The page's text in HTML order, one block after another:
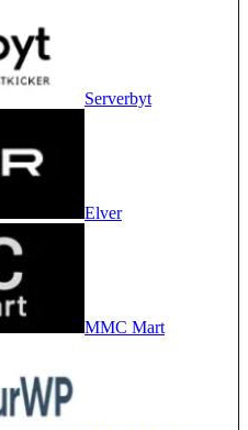
Serverbyt
Elver
MMC Mart